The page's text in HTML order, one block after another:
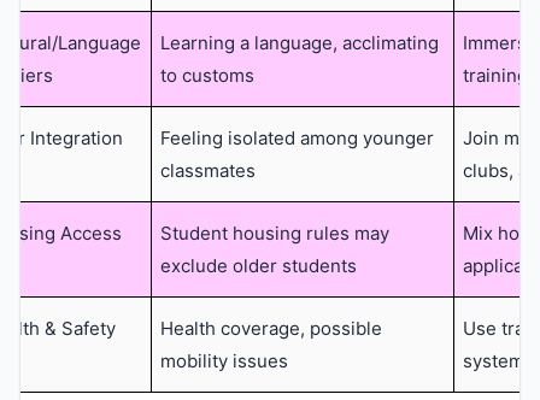
Language
Learning a language, acclimating
to customs
training,
Integration
Feeling isolated among younger
classmates
Join
clubs,
Access
Student housing rules may
exclude older students
Mix
& Safety
Health coverage, possible
mobility issues
Use
systems